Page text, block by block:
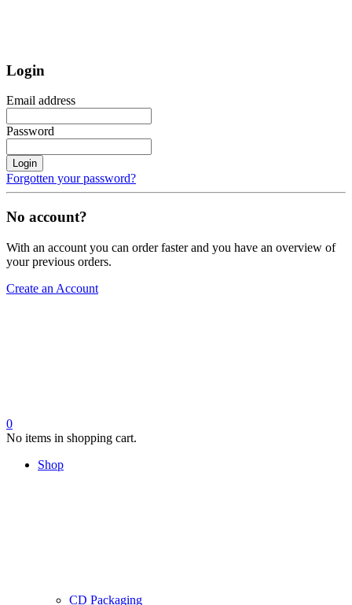
Login
Email address
Password
Login
Forgotten your password?
No account?
With an account you can order faster and you have an overview of
your previous orders.
Create an Account
0
No items in shopping cart.
Shop
CD Packaging